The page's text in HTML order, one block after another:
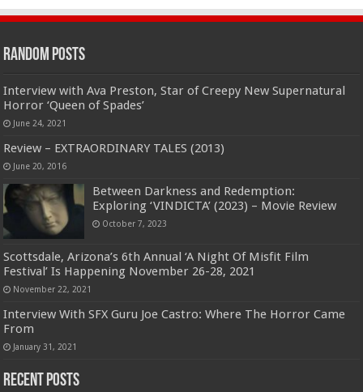
Random Posts
Interview with Ava Preston, Star of Creepy New Supernatural
Horror ‘Queen of Spades’
June 24, 2021
Review – EXTRAORDINARY TALES (2013)
June 20, 2016
Between Darkness and Redemption:
Exploring ‘VINDICTA’ (2023) – Movie Review
October 7, 2023
Scottsdale, Arizona’s 6th Annual ‘A Night Of Misfit Film
Festival’ Is Happening November 26-28, 2021
November 22, 2021
Interview With SFX Guru Joe Castro: Where The Horror Came
From
January 31, 2021
Recent Posts